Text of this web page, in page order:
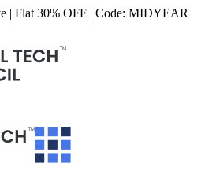
| Flat 30% OFF | Code: MIDYEAR